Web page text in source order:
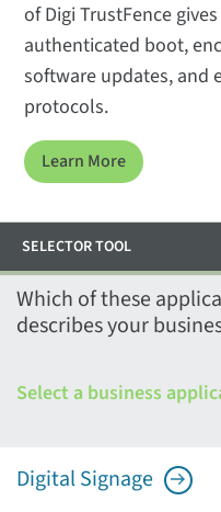
of Digi TrustFence
authenticated boot,
software updates, and
protocols.
Learn More
SELECTOR TOOL
Which of these
describes your
Select a business
Digital Signage